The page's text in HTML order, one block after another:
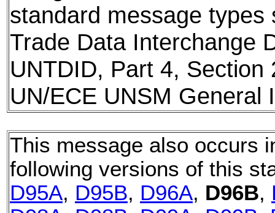
standard message types
Trade Data Interchange
UNTDID, Part 4, Section
UN/ECE UNSM General
This message also occurs
following versions of this
D95A, D95B, D96A, D96B,